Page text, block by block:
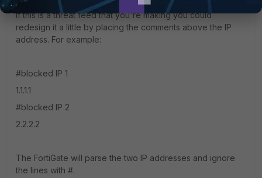
Staff
Forum|Forum|3 years ago
If this is a threat feed that you're making you could
redesign it a little by placing the comments above the IP
address. For example:
#blocked IP 1
1.1.1.1
#blocked IP 2
2.2.2.2
The FortiGate will parse the two IP addresses and ignore
the lines with #.